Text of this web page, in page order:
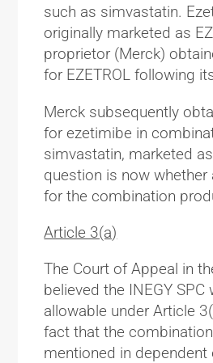
such as simvastatin.
originally marketed as
proprietor (Merck)
for EZETROL following
Merck subsequently
for ezetimibe in
simvastatin, marketed as
question is now whether
for the combination
Article 3(a)
The Court of Appeal in
believed the INEGY SPC
allowable under Article
fact that the
mentioned in dependent